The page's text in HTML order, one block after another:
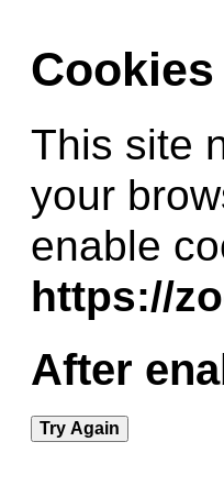
This site
your
enable
https://
After
Try Again